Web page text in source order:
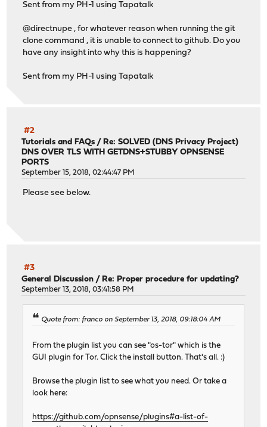
Sent from my PH-1 using Tapatalk
@directnupe , for whatever reason when running the git
clone command , it is unable to connect to github. Do you
have any insight into why this is happening?
Sent from my PH-1 using Tapatalk
#2
Tutorials and FAQs / Re: SOLVED (DNS Privacy Project)
DNS OVER TLS WITH GETDNS+STUBBY OPNSENSE
PORTS
September 15, 2018, 02:44:47 PM
Please see below.
#3
General Discussion / Re: Proper procedure for updating?
September 13, 2018, 03:41:58 PM
Quote from: franco on September 13, 2018, 09:18:04 AM
From the plugin list you can see "os-tor" which is the
GUI plugin for Tor. Click the install button. That's all. :)
Browse the plugin list to see what you need. Or take a
look here:
https://github.com/opnsense/plugins#a-list-of-